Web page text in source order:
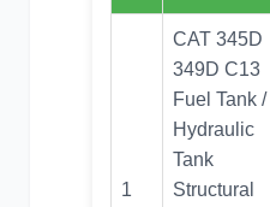
1
CAT 345D
349D C13
Fuel Tank /
Hydraulic
Tank
Structural